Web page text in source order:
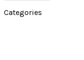
Categories